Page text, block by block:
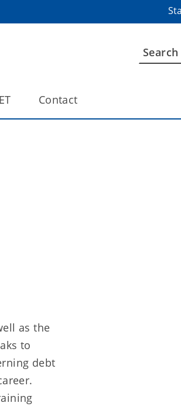
Contact
as the
to
debt